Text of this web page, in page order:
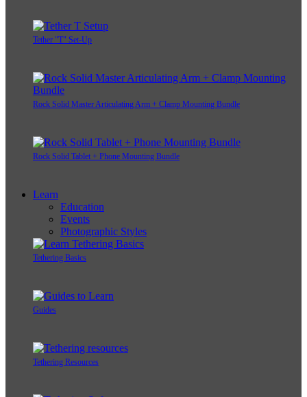
Tether "T" Set-Up
Rock Solid Master Articulating Arm + Clamp Mounting Bundle
Rock Solid Tablet + Phone Mounting Bundle
Learn
Education
Events
Photographic Styles
Tethering Basics
Guides
Tethering Resources